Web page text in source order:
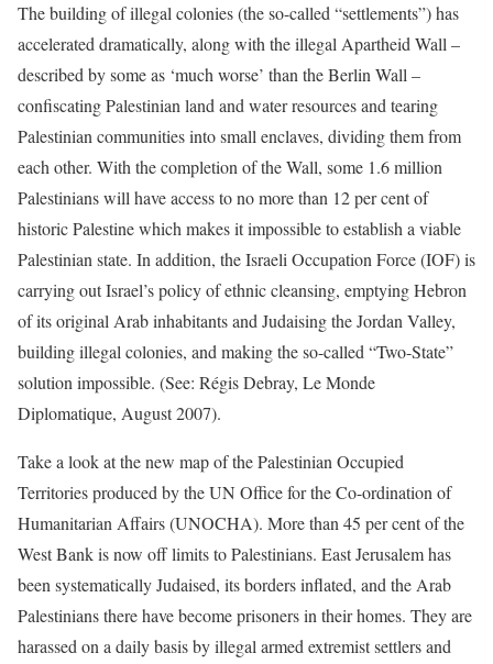
The building of illegal colonies (the so-called “settlements”) has
accelerated dramatically, along with the illegal Apartheid Wall –
described by some as ‘much worse’ than the Berlin Wall –
confiscating Palestinian land and water resources and tearing
Palestinian communities into small enclaves, dividing them from
each other. With the completion of the Wall, some 1.6 million
Palestinians will have access to no more than 12 per cent of
historic Palestine which makes it impossible to establish a viable
Palestinian state. In addition, the Israeli Occupation Force (IOF) is
carrying out Israel’s policy of ethnic cleansing, emptying Hebron
of its original Arab inhabitants and Judaising the Jordan Valley,
building illegal colonies, and making the so-called “Two-State”
solution impossible. (See: Régis Debray, Le Monde
Diplomatique, August 2007).
Take a look at the new map of the Palestinian Occupied
Territories produced by the UN Office for the Co-ordination of
Humanitarian Affairs (UNOCHA). More than 45 per cent of the
West Bank is now off limits to Palestinians. East Jerusalem has
been systematically Judaised, its borders inflated, and the Arab
Palestinians there have become prisoners in their homes. They are
harassed on a daily basis by illegal armed extremist settlers and